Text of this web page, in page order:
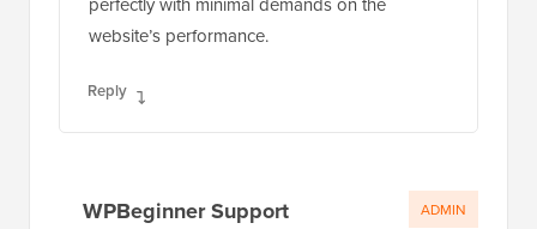
website’s performance.
Reply
WPBeginner Support ADMIN